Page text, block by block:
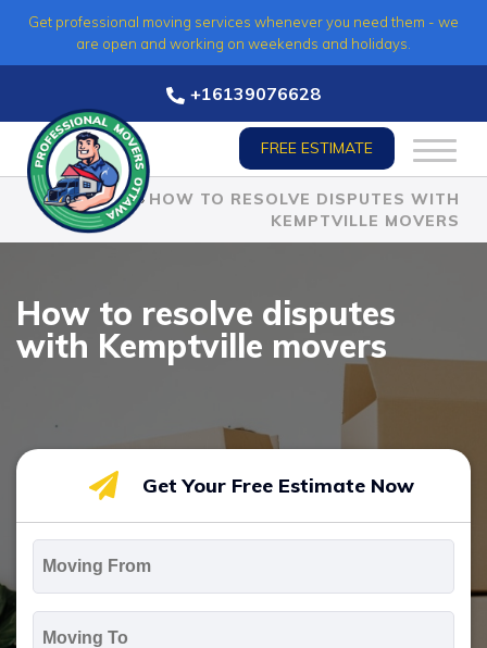
Get professional moving services whenever you need them - we
are open and working on weekends and holidays.
+16139076628
FREE ESTIMATE
HOME»HOW TO RESOLVE DISPUTES WITH
KEMPTVILLE MOVERS
How to resolve disputes
with Kemptville movers
Get Your Free Estimate Now
*